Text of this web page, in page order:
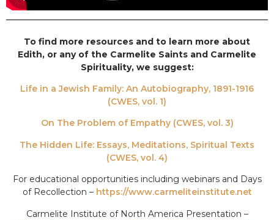
To find more resources and to learn more about
Edith, or any of the Carmelite Saints and Carmelite
Spirituality, we suggest:
Life in a Jewish Family: An Autobiography, 1891-1916
(CWES, vol. 1)
On The Problem of Empathy (CWES, vol. 3)
The Hidden Life: Essays, Meditations, Spiritual Texts
(CWES, vol. 4)
For educational opportunities including webinars and Days
of Recollection – https://www.carmeliteinstitute.net
Carmelite Institute of North America Presentation –